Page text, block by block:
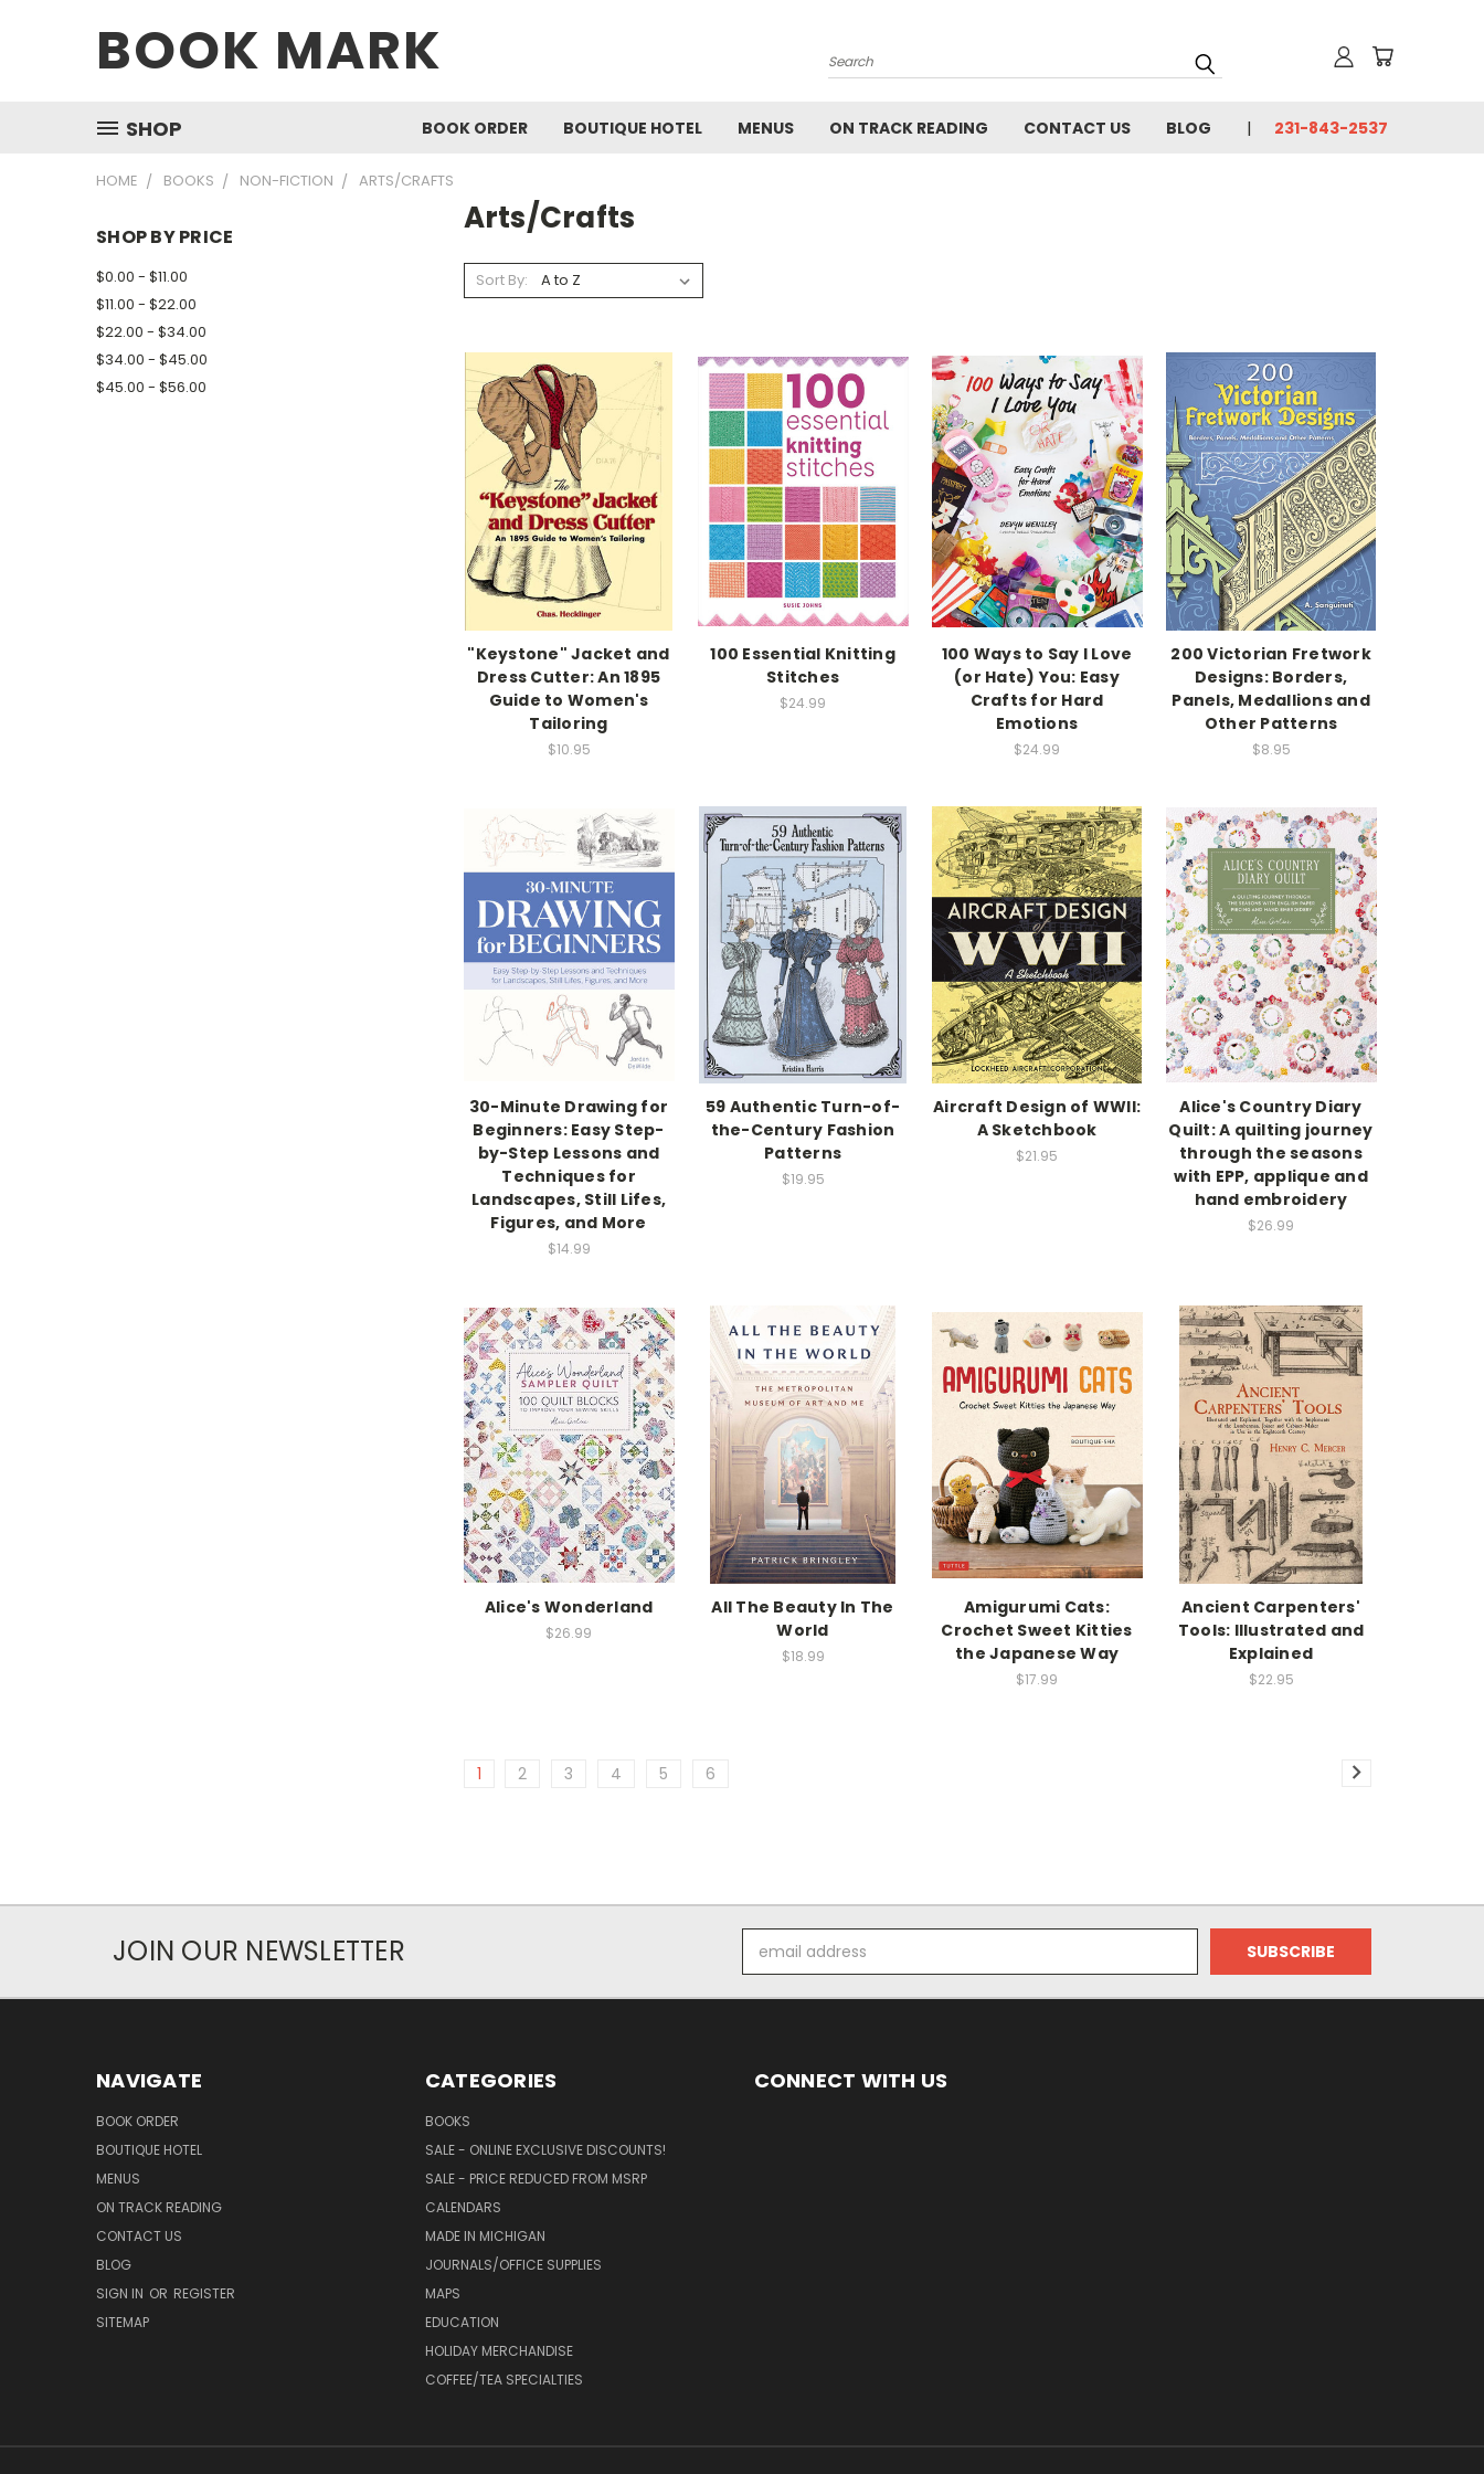
BOOK MARK Search
SHOP BOOK ORDER BOUTIQUE HOTEL MENUS ON TRACK READING CONTACT US BLOG 231-843-2537
HOME BOOKS NON-FICTION ARTS/CRAFTS
SHOP BY PRICE
$0.00 - $11.00
$11.00 - $22.00
$22.00 - $34.00
$34.00 - $45.00
$45.00 - $56.00
Arts/Crafts
Sort By:
"Keystone" Jacket and
Dress Cutter: An 1895
Guide to Women's
Tailoring
$10.95
100 Essential Knitting
Stitches
$24.99
100 Ways to Say I Love
(or Hate) You: Easy
Crafts for Hard
Emotions
$24.99
200 Victorian Fretwork
Designs: Borders,
Panels, Medallions and
Other Patterns
$8.95
30-Minute Drawing for
Beginners: Easy Step-
by-Step Lessons and
Techniques for
Landscapes, Still Lifes,
Figures, and More
$14.99
59 Authentic Turn-of-
the-Century Fashion
Patterns
$19.95
Aircraft Design of WWII:
A Sketchbook
$21.95
Alice's Country Diary
Quilt: A quilting journey
through the seasons
with EPP, applique and
hand embroidery
$26.99
Alice's Wonderland
$26.99
All The Beauty In The
World
$18.99
Amigurumi Cats:
Crochet Sweet Kitties
the Japanese Way
$17.99
Ancient Carpenters'
Tools: Illustrated and
Explained
$22.95
1 2 3 4 5 6
JOIN OUR NEWSLETTER
Address
NAVIGATE
BOOK ORDER
BOUTIQUE HOTEL
MENUS
ON TRACK READING
CONTACT US
BLOG
SIGN IN OR REGISTER
SITEMAP
CATEGORIES
BOOKS
SALE - ONLINE EXCLUSIVE DISCOUNTS!
SALE - PRICE REDUCED FROM MSRP
CALENDARS
MADE IN MICHIGAN
JOURNALS/OFFICE SUPPLIES
MAPS
EDUCATION
HOLIDAY MERCHANDISE
COFFEE/TEA SPECIALTIES
CONNECT WITH US